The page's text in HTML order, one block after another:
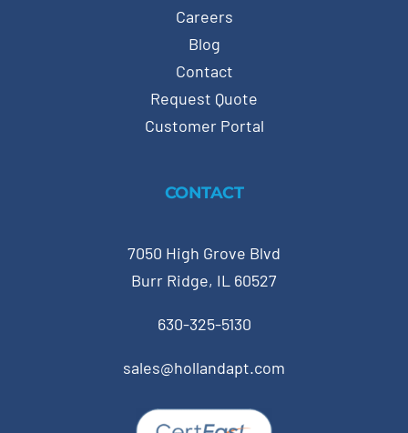
Careers
Blog
Contact
Request Quote
Customer Portal
CONTACT
7050 High Grove Blvd
Burr Ridge, IL 60527
630-325-5130
sales@hollandapt.com